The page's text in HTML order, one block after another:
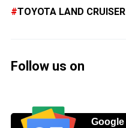
TOYOTA LAND CRUISER
Follow us on
Google